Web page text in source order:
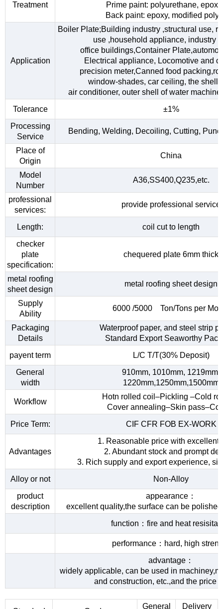
Treatment
Prime paint: polyurethane,
Back paint: epoxy, modified
Application
Boiler Plate;Building industry ,structural use,
use ,household appliance, industry
office buildings,Container
Electrical appliance, Locomotive and
precision meter,Canned food
window-shades, car ceiling, the shell
air conditioner, outer shell of water
Tolerance
±1%
Processing
Service
Bending, Welding, Decoiling, Cutting,
Place of
Origin
China
Model
Number
A36,SS400,Q235,etc.
professional
services:
provide professional service
Length:
coil cut to length
checker
plate
specification:
chequered plate 6mm thick
metal roofing
sheet design
metal roofing sheet design
Supply
Ability
6000 /5000 Ton/Tons per
Packaging
Details
Waterproof paper, and steel strip
Standard Export Seaworthy
payent term
L/C T/T(30% Deposit)
General
width
910mm, 1010mm, 1219mm,
1220mm,1250mm,1500mm
Workflow
Hotn rolled coil–Pickling –Cold
Cover annealing–Skin
Price Term:
CIF CFR FOB EX-WORK
Advantages
1. Reasonable price with excellent
2. Abundant stock and prompt
3. Rich supply and export experience,
Alloy or not
Non-Alloy
product
description
appearance：
excellent quality,the surface can be
function：fire and heat
performance：hard, high
advantage：
widely applicable, can be used in
and construction, etc.,and the price
General Delivery